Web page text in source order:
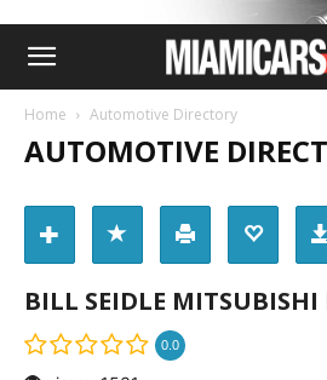
Home Automotive Directory
AUTOMOTIVE
BILL SEIDLE
0.0